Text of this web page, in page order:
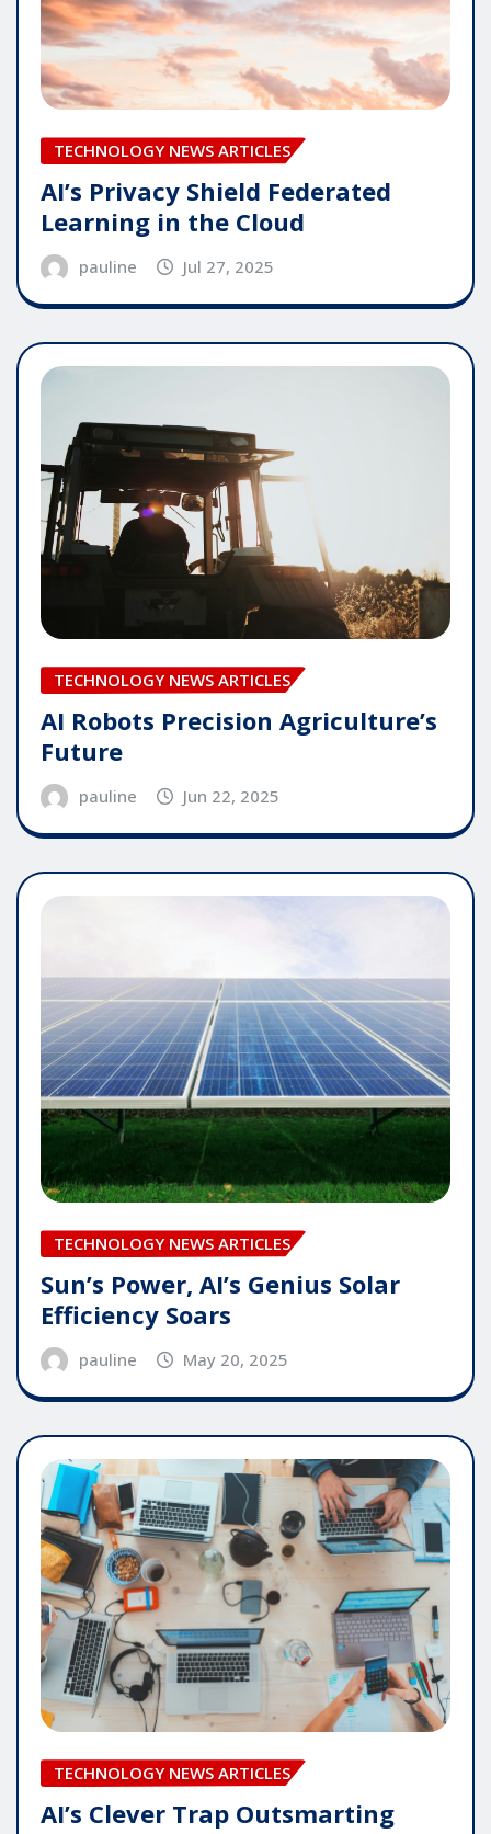
TECHNOLOGY NEWS ARTICLES
AI’s Privacy Shield Federated
Learning in the Cloud
pauline Jul 27, 2025
TECHNOLOGY NEWS ARTICLES
AI Robots Precision Agriculture’s
Future
pauline Jun 22, 2025
TECHNOLOGY NEWS ARTICLES
Sun’s Power, AI’s Genius Solar
Efficiency Soars
pauline May 20, 2025
TECHNOLOGY NEWS ARTICLES
AI’s Clever Trap Outsmarting